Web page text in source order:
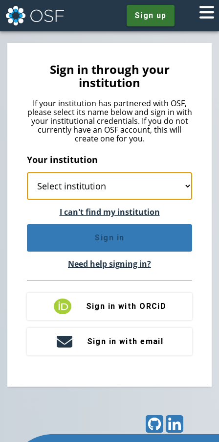
Sign up
Sign in through your
institution
If your institution has partnered with OSF,
please select its name below and sign in with
your institutional credentials. If you do not
currently have an OSF account, this will
create one for you.
Your institution
I can't find my institution
Sign in
Need help signing in?
Sign in with ORCiD
Sign in with email